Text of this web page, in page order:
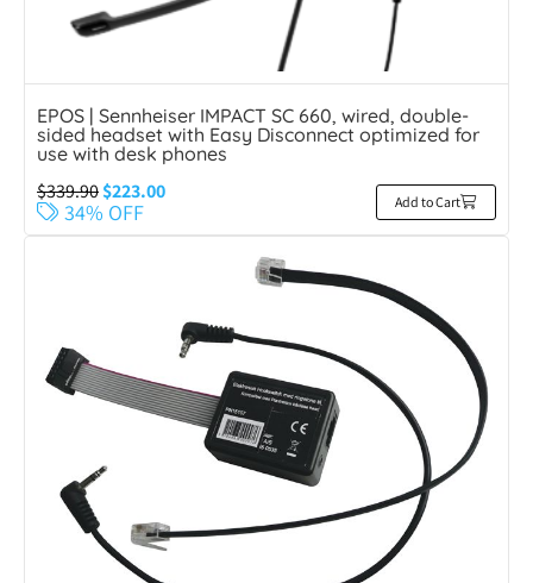
EPOS | Sennheiser IMPACT SC 660, wired, double-
sided headset with Easy Disconnect optimized for
use with desk phones
$339.90$223.00
34% OFF Add to Cart